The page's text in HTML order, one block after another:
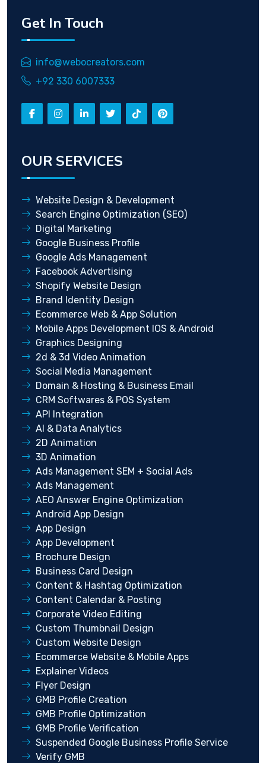
Get In Touch
info@webocreators.com
+92 330 6007333
OUR SERVICES
Website Design & Development
Search Engine Optimization (SEO)
Digital Marketing
Google Business Profile
Google Ads Management
Facebook Advertising
Shopify Website Design
Brand Identity Design
Ecommerce Web & App Solution
Mobile Apps Development IOS & Android
Graphics Designing
2d & 3d Video Animation
Social Media Management
Domain & Hosting & Business Email
CRM Softwares & POS System
API Integration
AI & Data Analytics
2D Animation
3D Animation
Ads Management SEM + Social Ads
Ads Management
AEO Answer Engine Optimization
Android App Design
App Design
App Development
Brochure Design
Business Card Design
Content & Hashtag Optimization
Content Calendar & Posting
Corporate Video Editing
Custom Thumbnail Design
Custom Website Design
Ecommerce Website & Mobile Apps
Explainer Videos
Flyer Design
GMB Profile Creation
GMB Profile Optimization
GMB Profile Verification
Suspended Google Business Profile Service
Verify GMB